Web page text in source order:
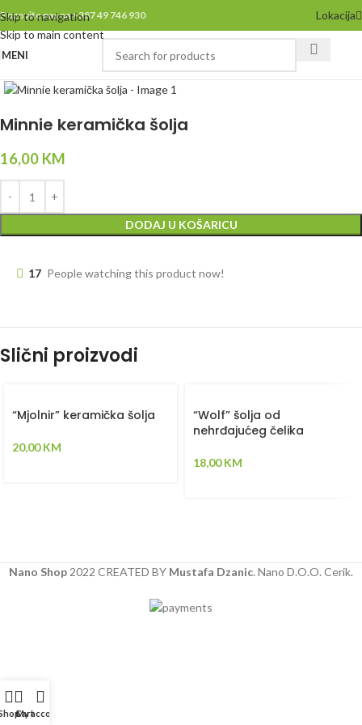
Skip to navigation
Skip to main content
Pozovite nas na +387 49 746 930 Lokacija
MENI
Click to enlarge
Minnie keramička šolja
16,00 KM
DODAJ U KOŠARICU
17 People watching this product now!
Slični proizvodi
“Mjolnir” keramička šolja
20,00KM
“Wolf” šolja od
nehrđajućeg čelika
18,00KM
Nano Shop2022 CREATED BY Mustafa Dzanic. Nano D.O.O. Cerik.
Cart
My account